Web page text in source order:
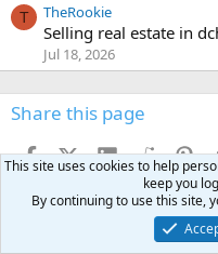
s
I
I
e
n
f
t
h
f
a
d
d
T TheRookie
Selling real estate in
Jul 18, 2026
Share this page
FacebookX (Twitter)
LinkedIn
Reddit
This site uses cookies to help
keep you
By continuing to use this site,